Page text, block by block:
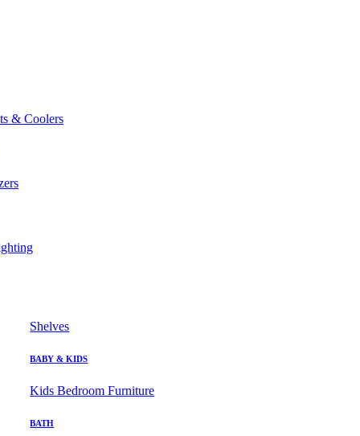
& Coolers
Shelves
BABY & KIDS
Kids Bedroom Furniture
BATH